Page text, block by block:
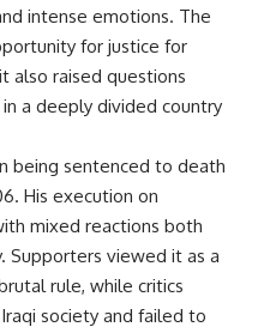
intense emotions. The
for justice for
also raised questions
a deeply divided country
being sentenced to death
His execution on
mixed reactions both
Supporters viewed it as a
rule, while critics
society and failed to